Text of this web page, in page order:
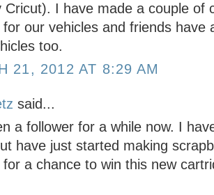
Cricut). I have made a couple of
for our vehicles and friends have
too.
21, 2012 AT 8:29 AM
said...
a follower for a while now. I
have just started making
for a chance to win this new